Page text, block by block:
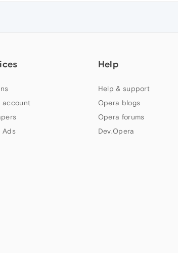
account
Ads
Help
Help & support
Opera blogs
Opera forums
Dev.Opera